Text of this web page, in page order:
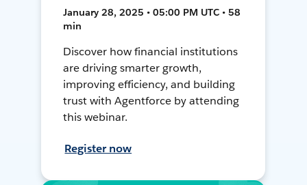
January 28, 2025 • 05:00 PM UTC • 58
min
Discover how financial institutions
are driving smarter growth,
improving efficiency, and building
trust with Agentforce by attending
this webinar.
Register now